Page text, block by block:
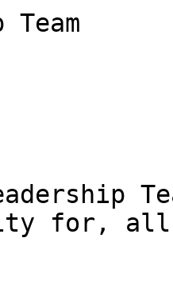
for, all